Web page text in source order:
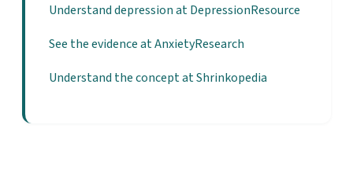
Understand depression at DepressionResource
See the evidence at AnxietyResearch
Understand the concept at Shrinkopedia